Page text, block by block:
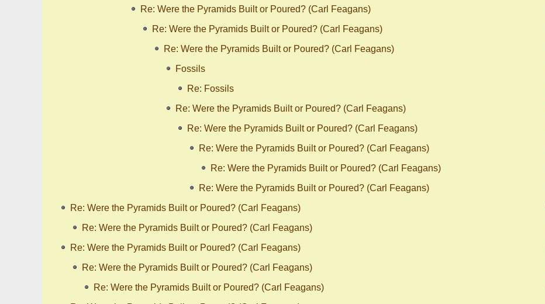
Re: Were the Pyramids Built or Poured? (Carl Feagans)
Re: Were the Pyramids Built or Poured? (Carl Feagans)
Re: Were the Pyramids Built or Poured? (Carl Feagans)
Fossils
Re: Fossils
Re: Were the Pyramids Built or Poured? (Carl Feagans)
Re: Were the Pyramids Built or Poured? (Carl Feagans)
Re: Were the Pyramids Built or Poured? (Carl Feagans)
Re: Were the Pyramids Built or Poured? (Carl Feagans)
Re: Were the Pyramids Built or Poured? (Carl Feagans)
Re: Were the Pyramids Built or Poured? (Carl Feagans)
Re: Were the Pyramids Built or Poured? (Carl Feagans)
Re: Were the Pyramids Built or Poured? (Carl Feagans)
Re: Were the Pyramids Built or Poured? (Carl Feagans)
Re: Were the Pyramids Built or Poured? (Carl Feagans)